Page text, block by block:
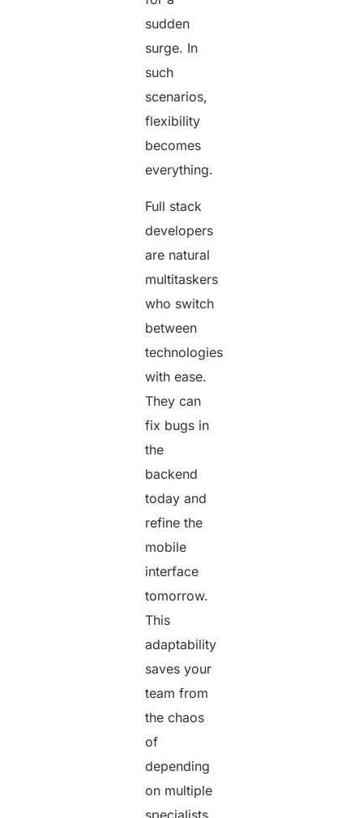
sudden
surge. In
such
scenarios,
flexibility
becomes
everything.
Full stack
developers
are natural
multitaskers
who switch
between
technologies
with ease.
They can
fix bugs in
the
backend
today and
refine the
mobile
interface
tomorrow.
This
adaptability
saves your
team from
the chaos
of
depending
on multiple
specialists.